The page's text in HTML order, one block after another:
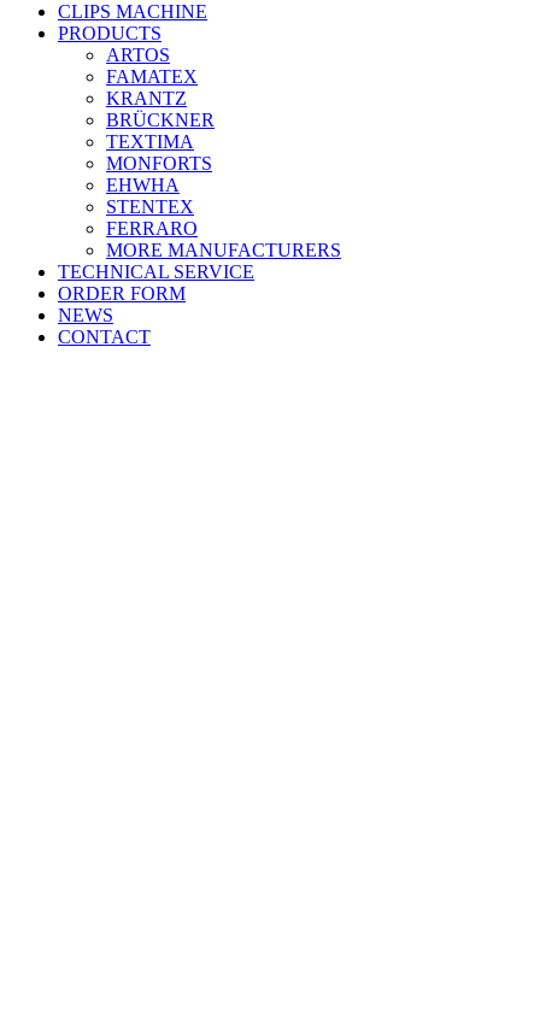
CLIPS MACHINE
PRODUCTS
ARTOS
FAMATEX
KRANTZ
BRÜCKNER
TEXTIMA
MONFORTS
EHWHA
STENTEX
FERRARO
MORE MANUFACTURERS
TECHNICAL SERVICE
ORDER FORM
NEWS
CONTACT